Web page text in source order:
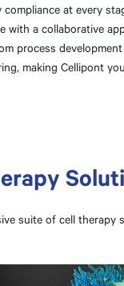
at every
with a collaborative
process
making Cellipont
suite of cell therapy